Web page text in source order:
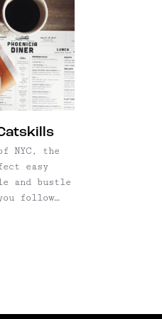
NYC, the
easy
and bustle
follow